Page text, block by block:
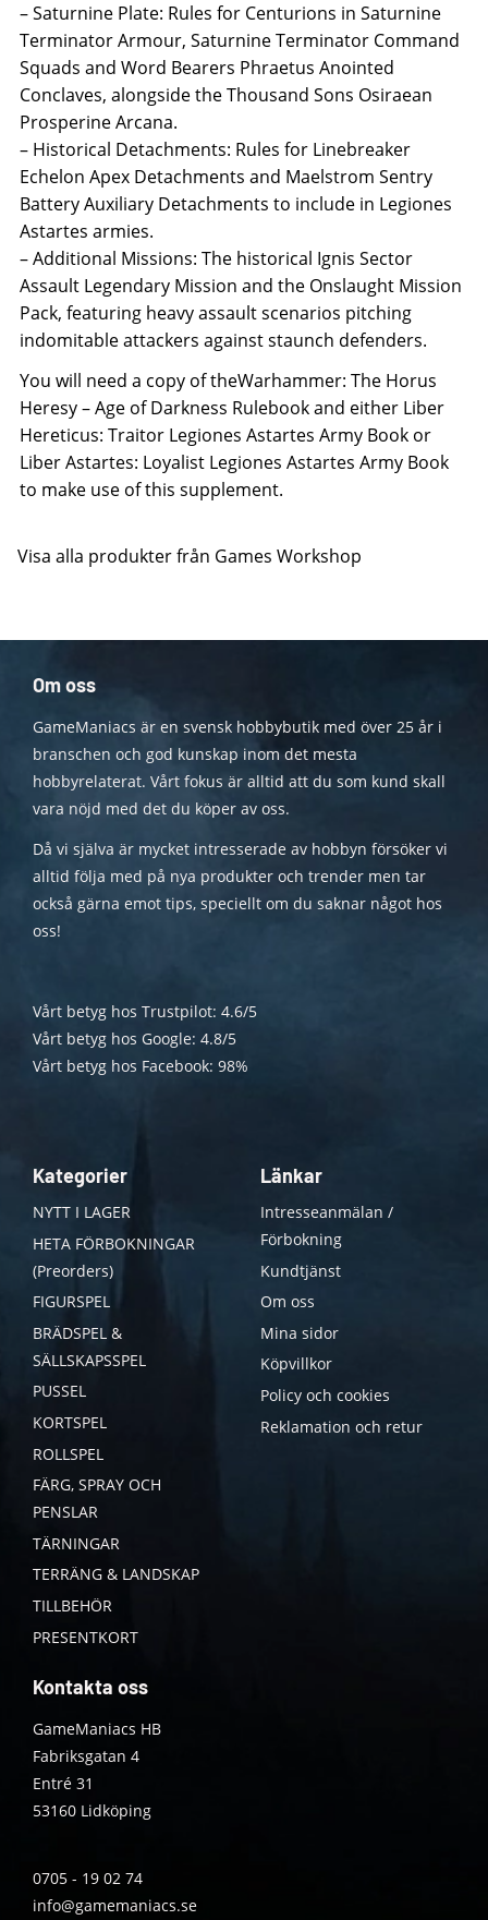
– Saturnine Plate: Rules for Centurions in Saturnine
Terminator Armour, Saturnine Terminator Command
Squads and Word Bearers Phraetus Anointed
Conclaves, alongside the Thousand Sons Osiraean
Prosperine Arcana.
– Historical Detachments: Rules for Linebreaker
Echelon Apex Detachments and Maelstrom Sentry
Battery Auxiliary Detachments to include in Legiones
Astartes armies.
– Additional Missions: The historical Ignis Sector
Assault Legendary Mission and the Onslaught Mission
Pack, featuring heavy assault scenarios pitching
indomitable attackers against staunch defenders.
You will need a copy of theWarhammer: The Horus
Heresy – Age of Darkness Rulebook and either Liber
Hereticus: Traitor Legiones Astartes Army Book or
Liber Astartes: Loyalist Legiones Astartes Army Book
to make use of this supplement.
Visa alla produkter från Games Workshop
Om oss
GameManiacs är en svensk hobbybutik med över 25 år i
branschen och god kunskap inom det mesta
hobbyrelaterat. Vårt fokus är alltid att du som kund skall
vara nöjd med det du köper av oss.
Då vi själva är mycket intresserade av hobbyn försöker vi
alltid följa med på nya produkter och trender men tar
också gärna emot tips, speciellt om du saknar något hos
oss!
Vårt betyg hos Trustpilot: 4.6/5
Vårt betyg hos Google: 4.8/5
Vårt betyg hos Facebook: 98%
Kategorier
NYTT I LAGER
HETA FÖRBOKNINGAR
(Preorders)
FIGURSPEL
BRÄDSPEL &
SÄLLSKAPSSPEL
PUSSEL
KORTSPEL
ROLLSPEL
FÄRG, SPRAY OCH
PENSLAR
TÄRNINGAR
TERRÄNG & LANDSKAP
TILLBEHÖR
PRESENTKORT
Länkar
Intresseanmälan /
Förbokning
Kundtjänst
Om oss
Mina sidor
Köpvillkor
Policy och cookies
Reklamation och retur
Kontakta oss
GameManiacs HB
Fabriksgatan 4
Entré 31
53160 Lidköping
0705 - 19 02 74
info@gamemaniacs.se